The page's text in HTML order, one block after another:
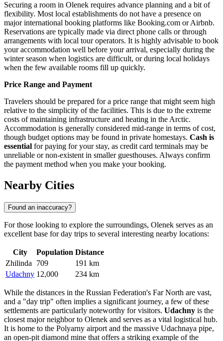
Securing a room in Olenek requires advance planning and a bit of
flexibility. Most local establishments do not have a presence on
major international booking platforms like Booking.com or Airbnb.
Reservations are typically made via direct phone calls or through
arrangements with local tour operators. It is highly advisable to book
your accommodation well before your arrival, especially during the
winter season when logistics are difficult, or during local holidays
when the few available rooms fill up quickly.
Price Range and Payment
Travelers should be prepared for a price range that might seem high
relative to the simplicity of the facilities. This is due to the extreme
costs of maintaining infrastructure and heating in the Arctic.
Accommodation is generally considered mid-range in terms of cost,
though budget options may be found in private homestays. Cash is
essential for paying for your stay, as credit card terminals may be
unreliable or non-existent in smaller guesthouses. Always confirm
the payment method when you make your booking.
Nearby Cities
Found an inaccuracy?
For those looking to explore the surroundings, Olenek serves as an
excellent base for day trips to several interesting nearby locations:
City Population Distance
Zhilinda
709
191 km
Udachny 12,000 234 km
While the distances in the Russian Federation's Far North are vast,
and a "day trip" often implies a significant journey, a few of these
settlements are particularly noteworthy for visitors. Udachny is the
closest major neighbor to Olenek and serves as a vital logistical hub.
It is home to the Polyarny airport and the massive Udachnaya pipe,
an open-pit diamond mine that offers a striking example of the